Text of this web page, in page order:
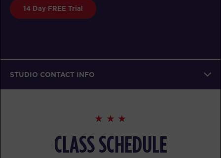
14 Day FREE Trial
STUDIO CONTACT INFO
CLASS SCHEDULE